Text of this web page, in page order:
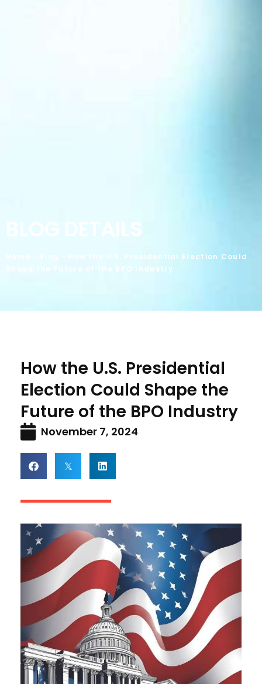
BLOG DETAILS
How the U.S. Presidential Election Could
Shape the Future of the BPO Industry
How the U.S. Presidential
Election Could Shape the
Future of the BPO Industry
November 7, 2024